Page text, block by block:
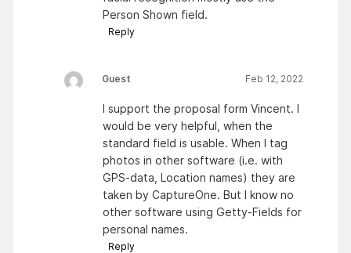
Person Shown field.
Reply
Guest Feb 12, 2022
I support the proposal form Vincent. I
would be very helpful, when the
standard field is usable. When I tag
photos in other software (i.e. with
GPS-data, Location names) they are
taken by CaptureOne. But I know no
other software using Getty-Fields for
personal names.
Reply